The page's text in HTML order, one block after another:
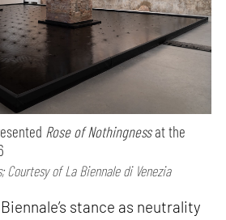
Rose of Nothingnessat the
Courtesy of La Biennale di Venezia
stance as neutrality